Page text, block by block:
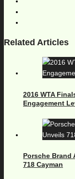
Related Articles
2016 WTA
Engagement
Porsche Brand
718 Cayman